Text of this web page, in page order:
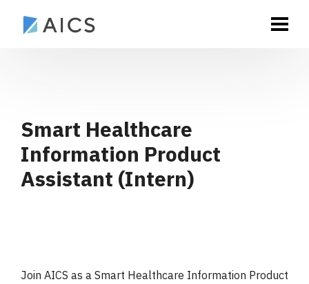
Smart Healthcare
Information Product
Assistant (Intern)
Join AICS as a Smart Healthcare Information Product